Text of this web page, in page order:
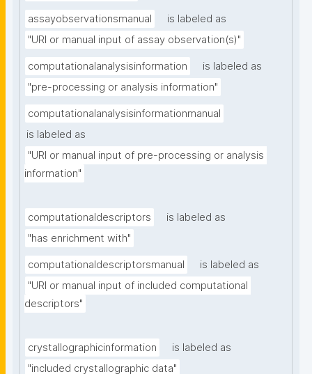
assayobservationsmanual
is labeled as
"URI or manual input of assay observation(s)"
computationalanalysisinformation
is labeled as
"pre-processing or analysis information"
computationalanalysisinformationmanual
is labeled as
"URI or manual input of pre-processing or analysis
information"
computationaldescriptors
is labeled as
"has enrichment with"
computationaldescriptorsmanual
is labeled as
"URI or manual input of included computational
descriptors"
crystallographicinformation
is labeled as
"included crystallographic data"